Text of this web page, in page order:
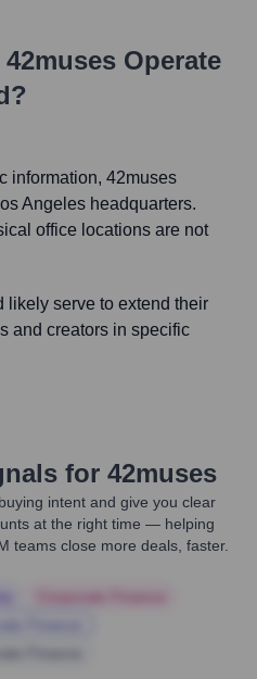
42muses Operate
information, 42muses
Angeles headquarters.
office locations are not
serve to extend their
and creators in specific
for 42muses
intent and give you clear
at the right time — helping
teams close more deals, faster.